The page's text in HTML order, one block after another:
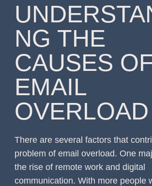
NG THE
CAUSES
EMAIL
OVERLOAD
There are several factors that
problem of email overload. One
the rise of remote work and digital
communication. With more people